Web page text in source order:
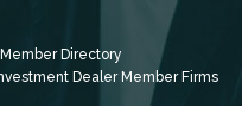
Member Directory
Dealer Member Firms